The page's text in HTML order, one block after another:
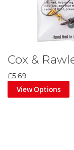
Cox &
£5.69
View Options